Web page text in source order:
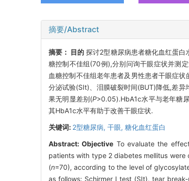
摘要/Abstract
摘要： 目的 探讨2型糖尿病患者糖化血红蛋白
糖控制不佳组(70例),分别问询干眼症状并测
血糖控制不佳组老年患者及男性患者干眼症
分泌试验(SIt)、泪膜破裂时间(BUT)降低,差异
果无明显差别(P>0.05).HbA1c水平与老年糖
其HbA1c水平有助于改善干眼症状.
关键词: 2型糖尿病, 干眼, 糖化血红蛋白
Abstract:Objective To evaluate the
patients with type 2 diabetes mellitus
(n=70), according to the level of
as follows: Schirmer I test (SIt), tear